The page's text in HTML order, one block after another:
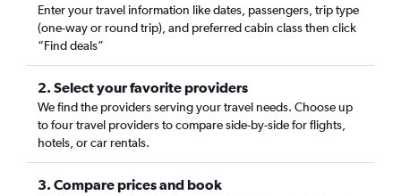
Enter your travel information like dates, passengers, trip type
(one-way or round trip), and preferred cabin class then click
“Find deals”
2. Select your favorite providers
We find the providers serving your travel needs. Choose up
to four travel providers to compare side-by-side for flights,
hotels, or car rentals.
3. Compare prices and book